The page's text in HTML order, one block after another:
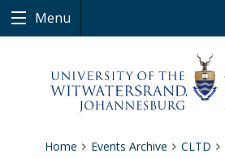
Menu
Home Events Archive CLTD